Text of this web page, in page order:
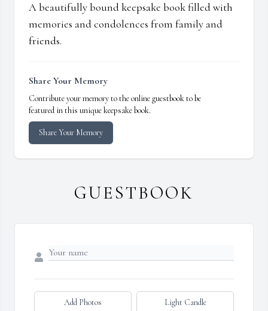
A beautifully bound keepsake book filled with
memories and condolences from family and
friends.
Share Your Memory
Contribute your memory to the online guestbook to be
featured in this unique keepsake book.
Share Your Memory
GUESTBOOK
Add Photos Light Candle